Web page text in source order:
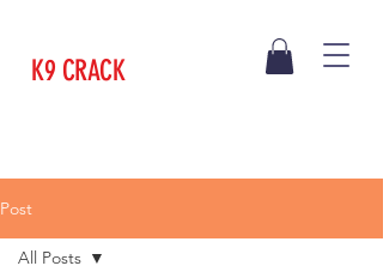
K9 CRACK
Post
All Posts